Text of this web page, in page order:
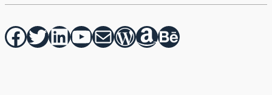
Facebook Twitter hello vaa YouTube Mail WordPress Amazon Behance